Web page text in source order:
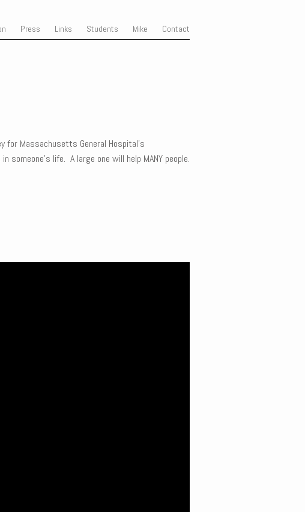
Press Links Students Mike Contact
for Massachusetts General Hospital’s
life. A large one will help MANY people.